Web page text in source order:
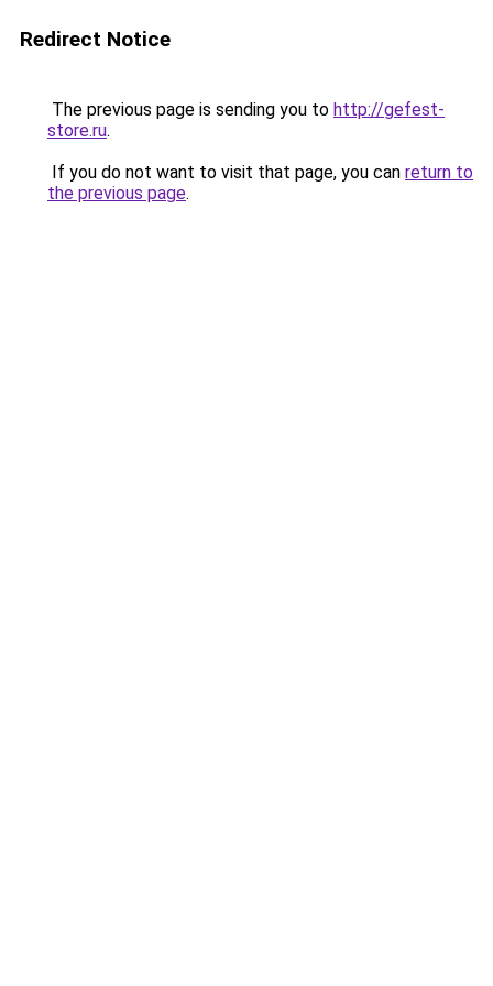
Redirect Notice
The previous page is sending you to http://gefest-
store.ru.
If you do not want to visit that page, you can return to
the previous page.